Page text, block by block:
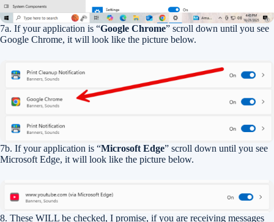
7a. If your application is “Google Chrome” scroll down until you see
Google Chrome, it will look like the picture below.
7b. If your application is “Microsoft Edge” scroll down until you see
Microsoft Edge, it will look like the picture below.
8. These WILL be checked, I promise, if you are receiving messages